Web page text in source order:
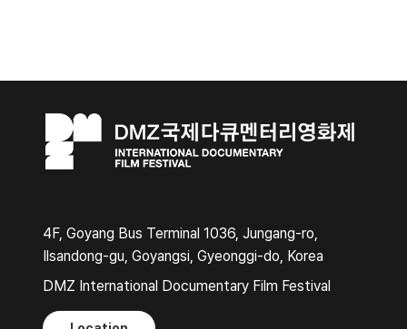
4F, Goyang Bus Terminal 1036, Jungang-ro,
Ilsandong-gu, Goyangsi, Gyeonggi-do, Korea
DMZ International Documentary Film Festival